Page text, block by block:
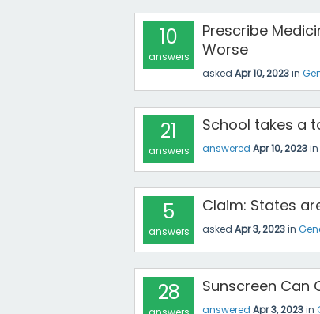
10
answers
Prescribe
Worse
asked Apr 10, 2023in
21
answers
School takes a
answered Apr 10, 2023in
5
answers
Claim: States
asked Apr 3, 2023in
28 Sunscreen Can
answered Apr 3, 2023in